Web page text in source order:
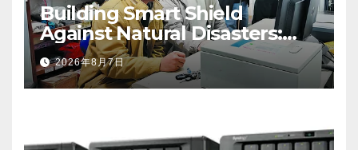
Building Smart Shield
Against Natural Disasters:
China-Pakistan Belt and
Road Joint Laboratory on
Smart Disaster Prevention of
2026年8月7日